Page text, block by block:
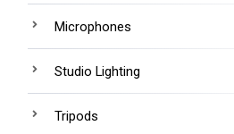
Microphones
Studio Lighting
Tripods